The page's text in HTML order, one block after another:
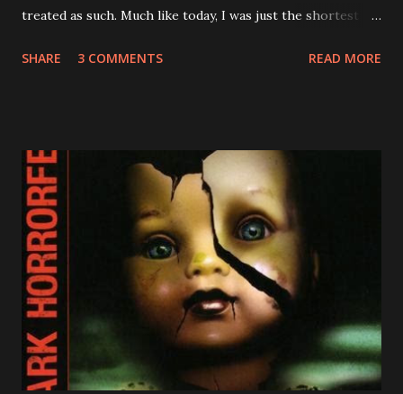
treated as such. Much like today, I was just the shortest
Above and beyond it means that I had many influences
good father would, he shared these passions with me as a
kid. I remember him making me wooden swords to play
with. We played chess together. And I remember him
reading me Greek myths and comic books before bed. He
also shared his nerdy love of scifi, fantasy, and horror
movies with me. For all of this, I am grateful. And I am now
passionate about the same things. Spoiler alert: the
following statement is not a dick joke. I have a love of
swords. And barbarian...
SHARE 3 COMMENTS READ MORE